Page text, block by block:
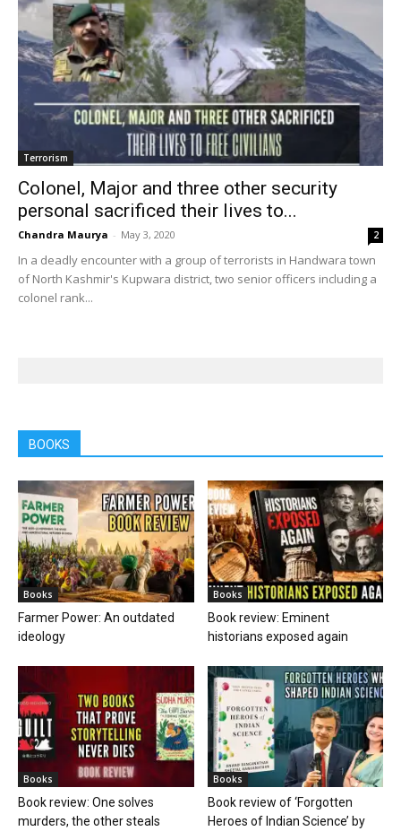
Terrorism
Colonel, Major and three other security
personal sacrificed their lives to...
Chandra Maurya - May 3, 2020 2
In a deadly encounter with a group of terrorists in Handwara town
of North Kashmir's Kupwara district, two senior officers including a
colonel rank...
BOOKS
Books
Farmer Power: An outdated
ideology
Books
Book review: Eminent
historians exposed again
Books
Book review: One solves
murders, the other steals
Books
Book review of ‘Forgotten
Heroes of Indian Science’ by